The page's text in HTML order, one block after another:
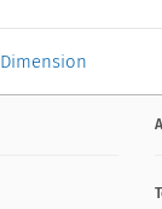
Dimension